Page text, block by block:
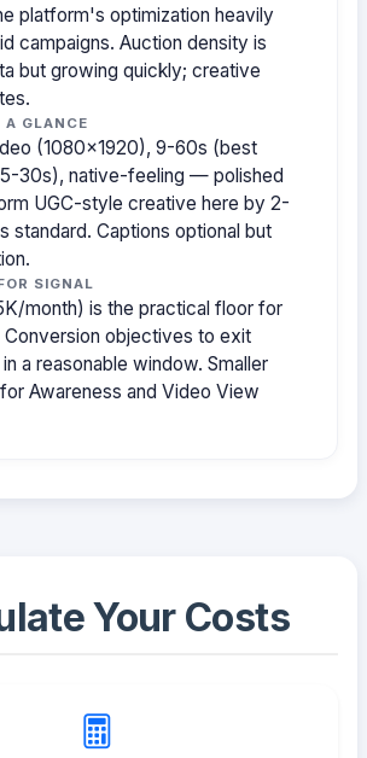
platform's optimization heavily
campaigns. Auction density is
but growing quickly; creative
A GLANCE
(1080×1920), 9-60s (best
30s), native-feeling — polished
UGC-style creative here by 2-
standard. Captions optional but
SIGNAL
month) is the practical floor for
Conversion objectives to exit
a reasonable window. Smaller
Awareness and Video View
Your Costs